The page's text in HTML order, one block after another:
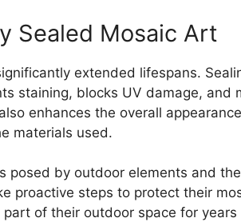
Sealed Mosaic Art
extended lifespans.
staining, blocks UV damage, and
enhances the overall
materials used.
posed by outdoor elements and
proactive steps to protect their
of their outdoor space for years